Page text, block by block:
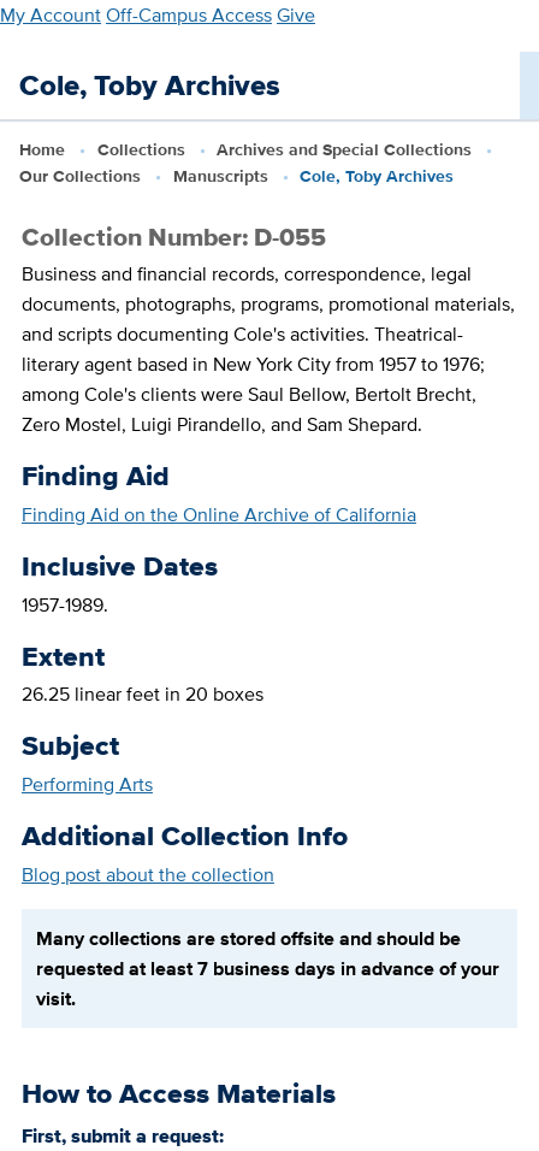
Skip
main
My AccountOff-Campus AccessGive
Cole, Toby Archives
Home Collections
Archives and Special Collections
Our Collections
Manuscripts Cole, Toby Archives
Collection Number: D-055
Business and financial records, correspondence, legal
documents, photographs, programs, promotional materials,
and scripts documenting Cole's activities. Theatrical-
literary agent based in New York City from 1957 to 1976;
among Cole's clients were Saul Bellow, Bertolt Brecht,
Zero Mostel, Luigi Pirandello, and Sam Shepard.
Finding Aid
Finding Aid on the Online Archive of California
Inclusive Dates
1957-1989.
Extent
26.25 linear feet in 20 boxes
Subject
Performing Arts
Additional Collection Info
Blog post about the collection
Many collections are stored offsite and should be
requested at least 7 business days in advance of your
visit.
How to Access Materials
First, submit a request: